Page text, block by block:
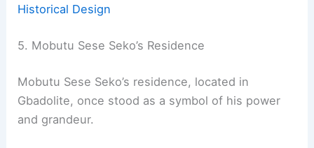
Historical Design
5. Mobutu Sese Seko’s Residence
Mobutu Sese Seko’s residence, located in
Gbadolite, once stood as a symbol of his power
and grandeur.